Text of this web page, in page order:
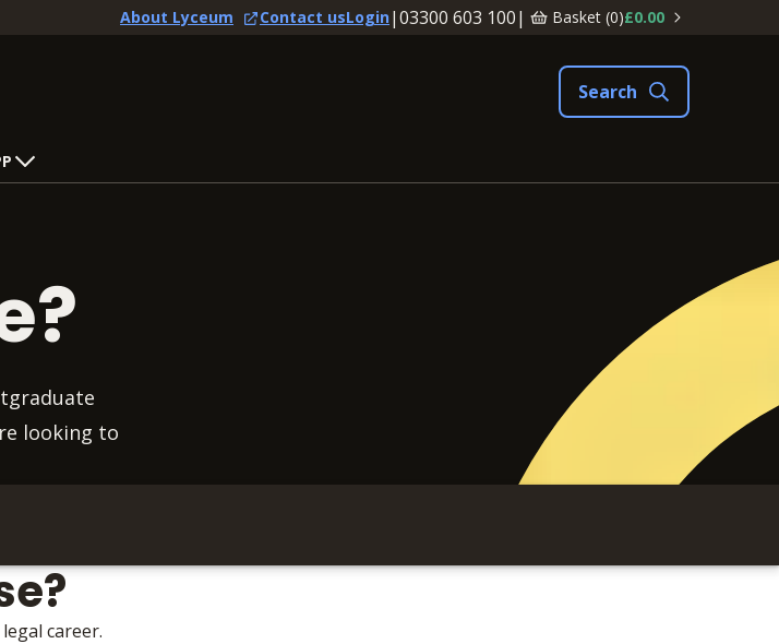
About Lyceum Contact usLogin|03300 603 100| Basket (0)£0.00
looking to
career.